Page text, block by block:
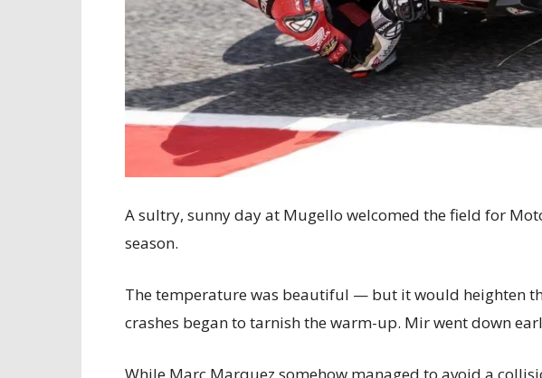
A sultry, sunny day at Mugello welcomed the field for
season.
The temperature was beautiful — but it would heighten
crashes began to tarnish the warm-up. Mir went down